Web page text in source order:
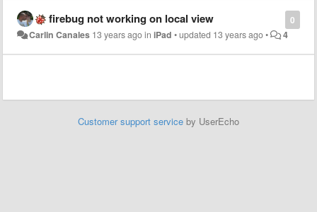
0
firebug not working on local view
Carlin Canales 13 years agoiniPad •updated 13 years ago• 4
Customer support service by UserEcho